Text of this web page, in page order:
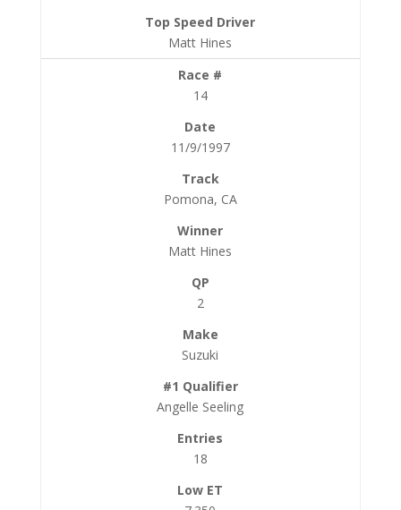
Matt Hines
14
11/9/1997
Pomona, CA
Matt Hines
2
Suzuki
Angelle Seeling
18